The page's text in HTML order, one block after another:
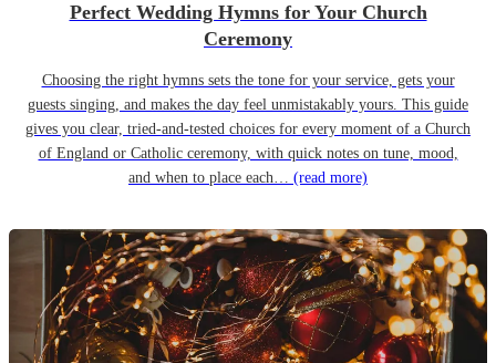
Perfect Wedding Hymns for Your Church
Ceremony
Choosing the right hymns sets the tone for your service, gets your
guests singing, and makes the day feel unmistakably yours. This guide
gives you clear, tried-and-tested choices for every moment of a Church
of England or Catholic ceremony, with quick notes on tune, mood,
and when to place each… (read more)